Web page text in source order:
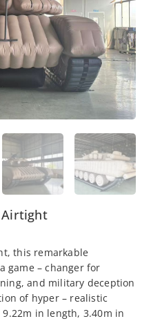
Airtight
this remarkable
game – changer for
and military deception
of hyper – realistic
in length, 3.40m in